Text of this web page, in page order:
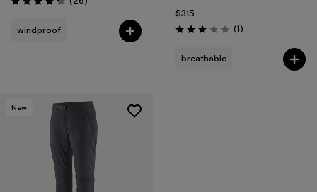
Rating: 4.3 / 5
windproof
$315
Rating: 3.0 / 5 (1Reviews
)
breathable
New